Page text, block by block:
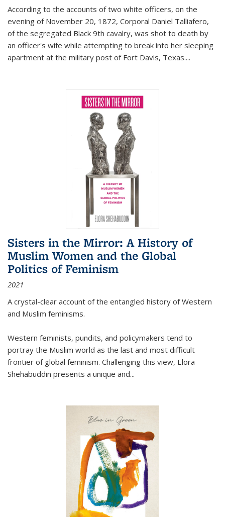
According to the accounts of two white officers, on the
evening of November 20, 1872, Corporal Daniel Talliafero,
of the segregated Black 9th cavalry, was shot to death by
an officer's wife while attempting to break into her sleeping
apartment at the military post of Fort Davis, Texas....
Sisters in the Mirror: A History of
Muslim Women and the Global
Politics of Feminism
2021
A crystal-clear account of the entangled history of Western
and Muslim feminisms.
Western feminists, pundits, and policymakers tend to
portray the Muslim world as the last and most difficult
frontier of global feminism. Challenging this view, Elora
Shehabuddin presents a unique and...